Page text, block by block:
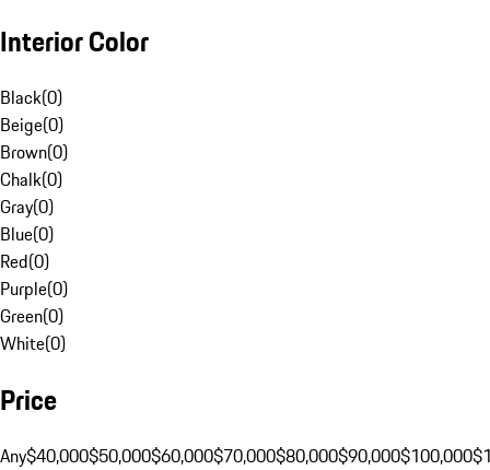
Interior Color
Black(0)
Beige(0)
Brown(0)
Chalk(0)
Gray(0)
Blue(0)
Red(0)
Purple(0)
Green(0)
White(0)
Price
Any$40,000$50,000$60,000$70,000$80,000$90,000$100,000